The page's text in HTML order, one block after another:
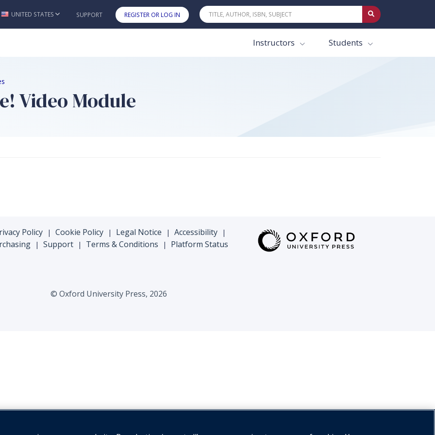
Skip to main content
UNITED STATES SUPPORT REGISTER OR LOG IN
Instructors Students
Video Module
Policy | Cookie Policy | Legal Notice | Accessibility |
| Support | Terms & Conditions | Platform Status
© Oxford University Press, 2026